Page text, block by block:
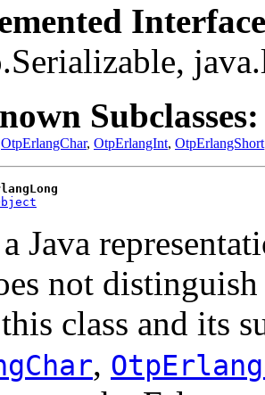
Subclasses:
OtpErlangChar, OtpErlangInt, OtpErlangShort
Java
not
class and its
,